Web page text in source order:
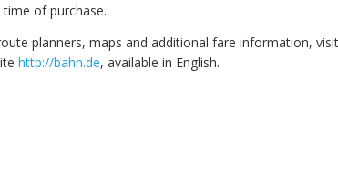
of purchase.
planners, maps and additional fare information,
http://bahn.de, available in English.